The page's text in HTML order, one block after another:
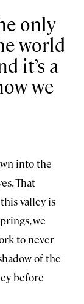
only
world
it’s a
we
into the
That
valley is
we
to never
of the
before